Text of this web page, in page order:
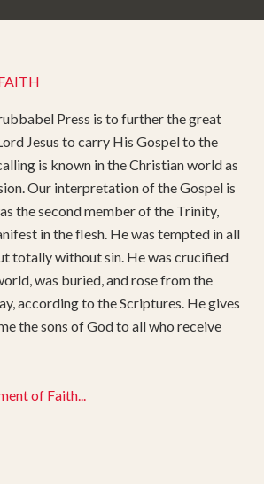
Press is to further the great
Jesus to carry His Gospel to the
is known in the Christian world as
Our interpretation of the Gospel is
the second member of the Trinity,
in the flesh. He was tempted in all
totally without sin. He was crucified
was buried, and rose from the
according to the Scriptures. He gives
the sons of God to all who receive
of Faith...